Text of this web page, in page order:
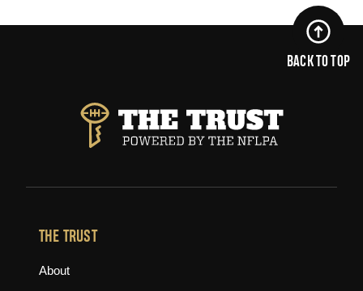
BACK TO TOP
THE TRUST
About